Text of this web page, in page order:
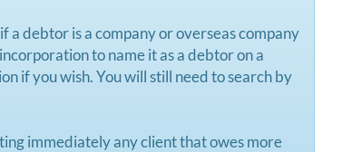
debtor is a company or overseas company
to name it as a debtor on a
if you wish. You will still need to search by
immediately any client that owes more